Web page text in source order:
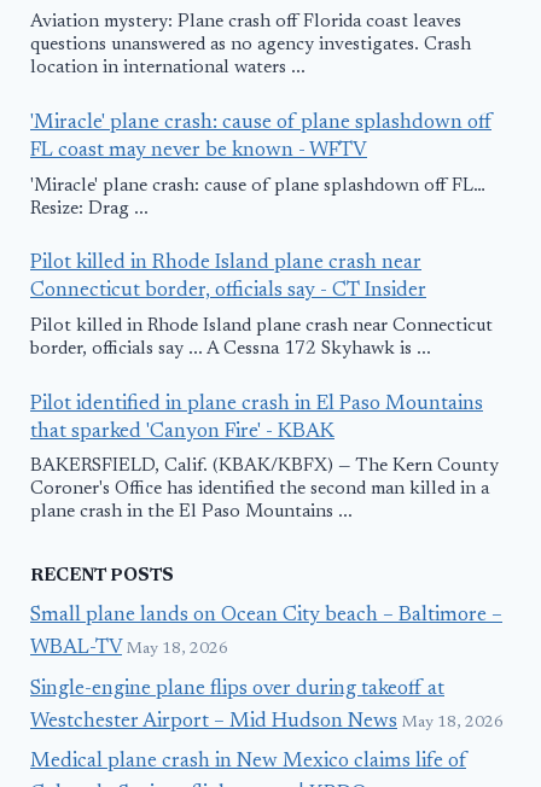
Aviation mystery: Plane crash off Florida coast leaves
questions unanswered as no agency investigates. Crash
location in international waters ...
'Miracle' plane crash: cause of plane splashdown off
FL coast may never be known - WFTV
'Miracle' plane crash: cause of plane splashdown off FL…
Resize: Drag ...
Pilot killed in Rhode Island plane crash near
Connecticut border, officials say - CT Insider
Pilot killed in Rhode Island plane crash near Connecticut
border, officials say ... A Cessna 172 Skyhawk is ...
Pilot identified in plane crash in El Paso Mountains
that sparked 'Canyon Fire' - KBAK
BAKERSFIELD, Calif. (KBAK/KBFX) — The Kern County
Coroner's Office has identified the second man killed in a
plane crash in the El Paso Mountains ...
RECENT POSTS
Small plane lands on Ocean City beach – Baltimore –
WBAL-TV May 18, 2026
Single-engine plane flips over during takeoff at
Westchester Airport – Mid Hudson News May 18, 2026
Medical plane crash in New Mexico claims life of